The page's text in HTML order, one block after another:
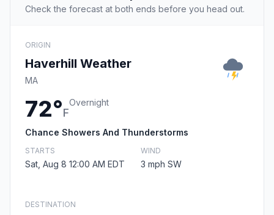
Check the forecast at both ends before you head out.
ORIGIN
Haverhill Weather
MA
72°F
Overnight
Chance Showers And Thunderstorms
STARTS
Sat, Aug 8 12:00 AM EDT
WIND
3 mph SW
DESTINATION